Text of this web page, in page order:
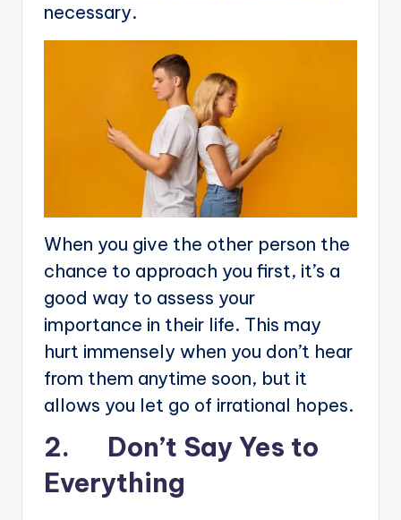
necessary.
When you give the other person the
chance to approach you first, it’s a
good way to assess your
importance in their life. This may
hurt immensely when you don’t hear
from them anytime soon, but it
allows you let go of irrational hopes.
2. Don’t Say Yes to
Everything